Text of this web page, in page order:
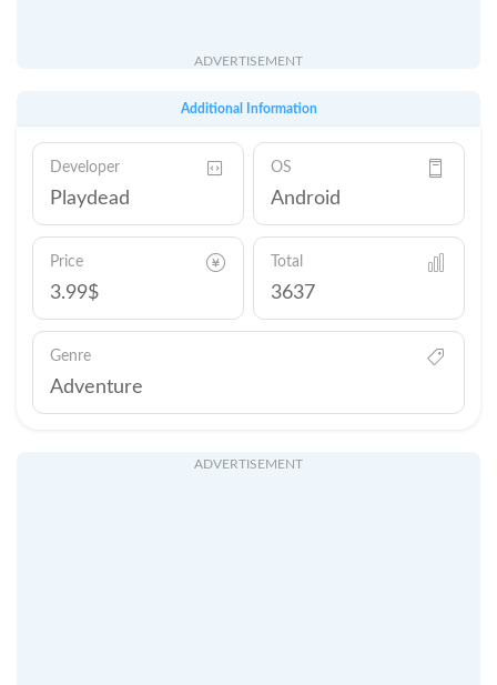
ADVERTISEMENT
Additional Information
Developer
Playdead
OS
Android
Price
3.99$
Total
3637
Genre
Adventure
ADVERTISEMENT